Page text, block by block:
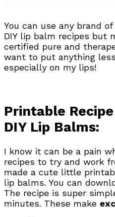
You can use any brand
DIY lip balm recipes but
certified pure and
want to put anything
especially on my lips!
Printable
DIY Lip Balms:
I know it can be a pain
recipes to try and work
made a cute little
lip balms. You can
The recipe is super
minutes. These make